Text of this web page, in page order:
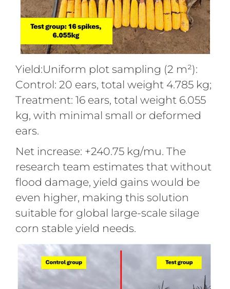
Yield:Uniform plot sampling (2 m²):
Control: 20 ears, total weight 4.785 kg;
Treatment: 16 ears, total weight 6.055
kg, with minimal small or deformed
ears.
Net increase: +240.75 kg/mu. The
research team estimates that without
flood damage, yield gains would be
even higher, making this solution
suitable for global large-scale silage
corn stable yield needs.